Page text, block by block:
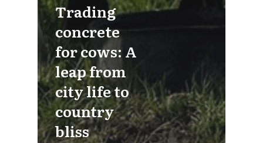
Trading
concrete
for cows: A
leap from
city life to
country
bliss